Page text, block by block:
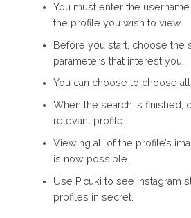
You must enter the
the profile you wish to view.
Before you start, choose the
parameters that interest you.
You can choose to choose
When the search is finished,
relevant profile.
Viewing all of the profile’s
is now possible.
Use Picuki to see Instagram
profiles in secret.